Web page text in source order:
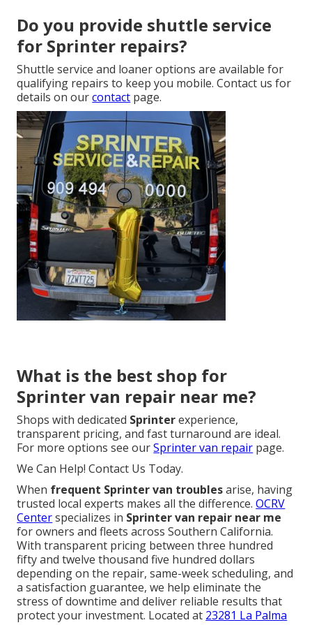
Do you provide shuttle service
for Sprinter repairs?
Shuttle service and loaner options are available for
qualifying repairs to keep you mobile. Contact us for
details on ourcontact page.
What is the best shop for
Sprinter van repair near me?
Shops with dedicated Sprinterexperience,
transparent pricing, and fast turnaround are ideal.
For more options see ourSprinter van repair page.
We Can Help! Contact Us Today.
When frequent Sprinter van troublesarise, having
trusted local experts makes all the difference.OCRV
Centerspecializes in Sprinter van repair near me
for owners and fleets across Southern California.
With transparent pricing between three hundred
fifty and twelve thousand five hundred dollars
depending on the repair, same-week scheduling, and
a satisfaction guarantee, we help eliminate the
stress of downtime and deliver reliable results that
protect your investment. Located at 23281 La Palma